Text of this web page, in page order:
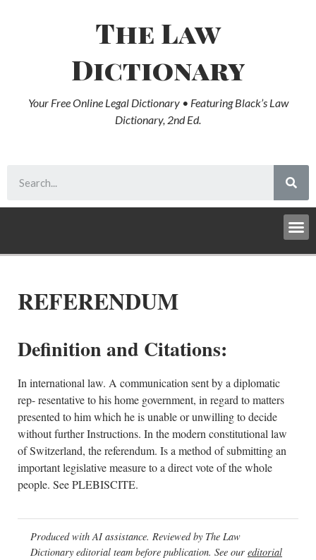
The Law
Dictionary
Your Free Online Legal Dictionary • Featuring Black’s Law
Dictionary, 2nd Ed.
REFERENDUM
Definition and Citations:
In international law. A communication sent by a diplomatic
rep- resentative to his home government, in regard to matters
presented to him which he is unable or unwilling to decide
without further Instructions. In the modern constitutional law
of Switzerland, the referendum. Is a method of submitting an
important legislative measure to a direct vote of the whole
people. See PLEBISCITE.
Produced with AI assistance. Reviewed by The Law
Dictionary editorial team before publication. See our editorial